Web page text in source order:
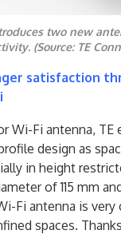
two new
(Source: TE
satisfaction
Wi-Fi antenna, TE
design as
in height
of 115 mm
Fi antenna is very
spaces.